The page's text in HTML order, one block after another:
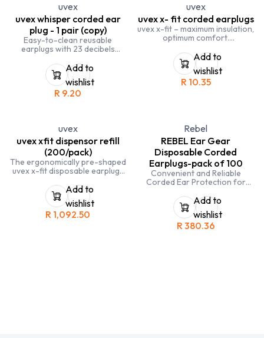
uvex
uvex whisper corded ear
plug - 1 pair (copy)
Easy-to-clean reusable
earplugs with 23 decibels
Add to
wishlist
R 9.20
uvex
uvex x- fit corded earplugs
uvex x-fit – maximum insulation,
optimum comfort.
uvex x-fit disposable earplugs
provide 37db insulation
Add to
wishlist
R 10.35
uvex
uvex xfit dispensor refill
(200/pack)
The ergonomically pre-shaped
uvex x-fit disposable earplugs
and are suitable for use in
extremely loud environments
Add to
wishlist
R 1,092.50
Rebel
REBEL Ear Gear
Disposable Corded
Earplugs-pack of 100
Convenient and Reliable
Corded Ear Protection for
Environments
Add to
wishlist
R380.36